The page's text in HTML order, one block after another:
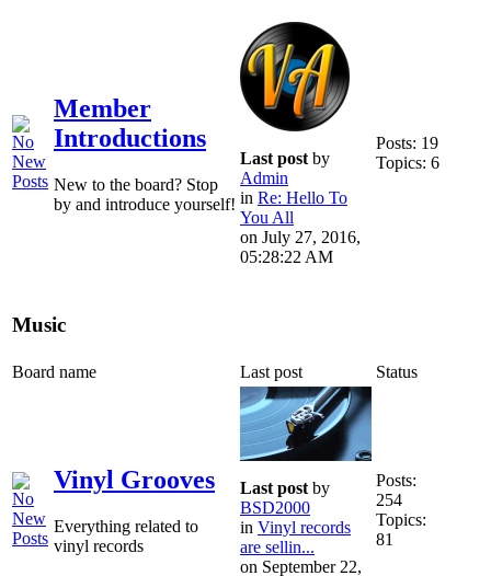
Member
Introductions
New to the board? Stop
by and introduce yourself!
Last post by
Admin
in Re: Hello To
You All
on July 27, 2016,
05:28:22 AM
Posts: 19
Topics: 6
Music
Board name Last post Status
Vinyl Grooves
Everything related to
vinyl records
Last post by
BSD2000
in Vinyl records
are sellin...
on September 22,
Posts:
254
Topics:
81